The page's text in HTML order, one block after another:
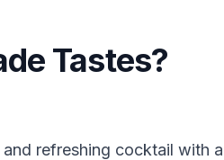
Tastes?
refreshing cocktail with a